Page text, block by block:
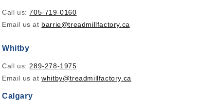
Call us:705-719-0160
Email us at barrie@treadmillfactory.ca
Whitby
Call us: 289-278-1975
Email us atwhitby@treadmillfactory.ca
Calgary